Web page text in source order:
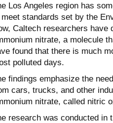
Los Angeles region has
standards set by the
Caltech researchers have
nitrate, a molecule
found that there is much
polluted days.
findings emphasize the
cars, trucks, and other
nitrate, called nitric
research was conducted in